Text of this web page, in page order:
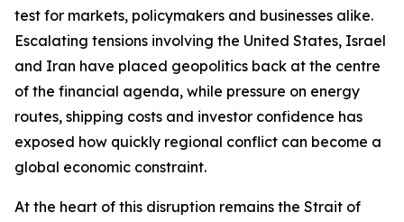
test for markets, policymakers and businesses alike.
Escalating tensions involving the United States, Israel
and Iran have placed geopolitics back at the centre
of the financial agenda, while pressure on energy
routes, shipping costs and investor confidence has
exposed how quickly regional conflict can become a
global economic constraint.
At the heart of this disruption remains the Strait of